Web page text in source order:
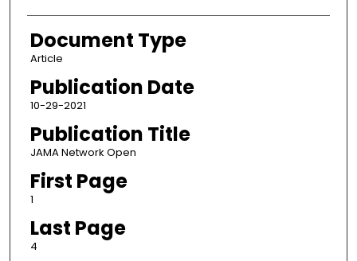
Document Type
Article
Publication Date
10-29-2021
Publication Title
JAMA Network Open
First Page
1
Last Page
4